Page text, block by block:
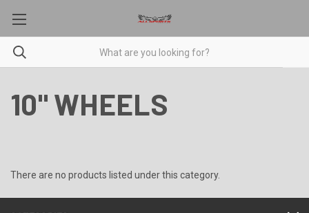
10" WHEELS
There are no products listed under this category.